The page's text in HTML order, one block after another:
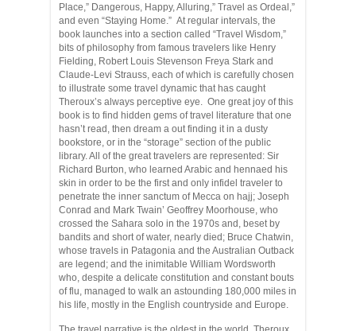
Place,” Dangerous, Happy, Alluring,” Travel as Ordeal,”
and even “Staying Home.” At regular intervals, the
book launches into a section called “Travel Wisdom,”
bits of philosophy from famous travelers like Henry
Fielding, Robert Louis Stevenson Freya Stark and
Claude-Levi Strauss, each of which is carefully chosen
to illustrate some travel dynamic that has caught
Theroux’s always perceptive eye. One great joy of this
book is to find hidden gems of travel literature that one
hasn’t read, then dream a out finding it in a dusty
bookstore, or in the “storage” section of the public
library. All of the great travelers are represented: Sir
Richard Burton, who learned Arabic and hennaed his
skin in order to be the first and only infidel traveler to
penetrate the inner sanctum of Mecca on hajj; Joseph
Conrad and Mark Twain’ Geoffrey Moorhouse, who
crossed the Sahara solo in the 1970s and, beset by
bandits and short of water, nearly died; Bruce Chatwin,
whose travels in Patagonia and the Australian Outback
are legend; and the inimitable William Wordsworth
who, despite a delicate constitution and constant bouts
of flu, managed to walk an astounding 180,000 miles in
his life, mostly in the English countryside and Europe.